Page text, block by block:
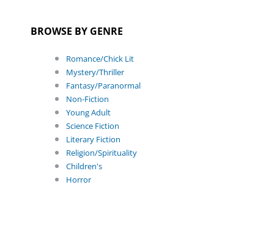
BROWSE BY GENRE
Romance/Chick Lit
Mystery/Thriller
Fantasy/Paranormal
Non-Fiction
Young Adult
Science Fiction
Literary Fiction
Religion/Spirituality
Children's
Horror